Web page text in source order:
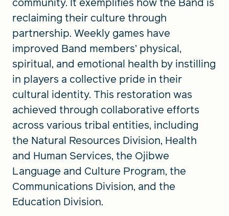
reclaiming their culture through
partnership. Weekly games have
improved Band members’ physical,
spiritual, and emotional health by instilling
in players a collective pride in their
cultural identity. This restoration was
achieved through collaborative efforts
across various tribal entities, including
the Natural Resources Division, Health
and Human Services, the Ojibwe
Language and Culture Program, the
Communications Division, and the
Education Division.